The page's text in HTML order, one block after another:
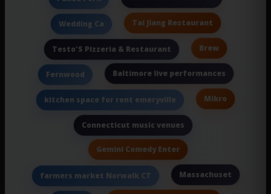
Wedding Ca Tai Jiang Restaurant
Testo'S Pizzeria & Restaurant Brew
Fernwood Baltimore live performances
kitchen space for rent emeryville Mikro
Connecticut music venues
Gemini Comedy Enter
farmers market Norwalk CT Massachuset